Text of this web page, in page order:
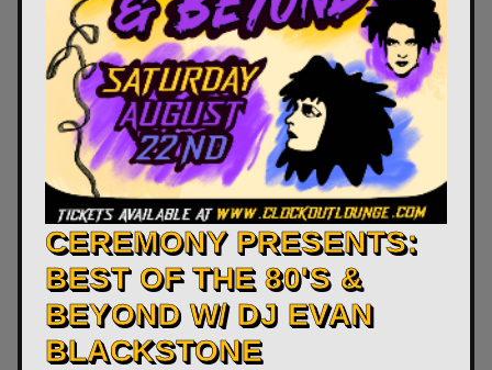
CEREMONY PRESENTS:
BEST OF THE 80'S &
BEYOND W/ DJ EVAN
BLACKSTONE